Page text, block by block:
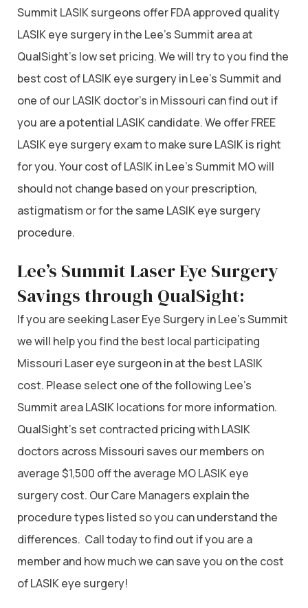
Summit LASIK surgeons offer FDA approved quality
LASIK eye surgery in the Lee’s Summit area at
QualSight’s low set pricing. We will try to you find the
best cost of LASIK eye surgery in Lee’s Summit and
one of our LASIK doctor’s in Missouri can find out if
you are a potential LASIK candidate. We offer FREE
LASIK eye surgery exam to make sure LASIK is right
for you. Your cost of LASIK in Lee’s Summit MO will
should not change based on your prescription,
astigmatism or for the same LASIK eye surgery
procedure.
Lee’s Summit Laser Eye Surgery
Savings through QualSight:
If you are seeking Laser Eye Surgery in Lee’s Summit
we will help you find the best local participating
Missouri Laser eye surgeon in at the best LASIK
cost. Please select one of the following Lee’s
Summit area LASIK locations for more information.
QualSight’s set contracted pricing with LASIK
doctors across Missouri saves our members on
average $1,500 off the average MO LASIK eye
surgery cost. Our Care Managers explain the
procedure types listed so you can understand the
differences. Call today to find out if you are a
member and how much we can save you on the cost
of LASIK eye surgery!